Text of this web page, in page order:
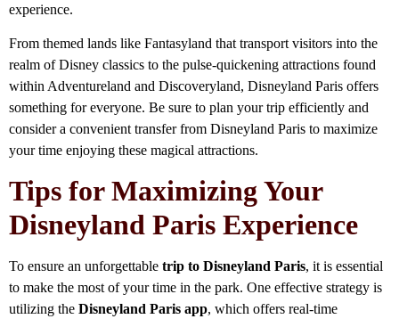
experience.
From themed lands like Fantasyland that transport visitors into the
realm of Disney classics to the pulse-quickening attractions found
within Adventureland and Discoveryland, Disneyland Paris offers
something for everyone. Be sure to plan your trip efficiently and
consider a convenient transfer from Disneyland Paris to maximize
your time enjoying these magical attractions.
Tips for Maximizing Your
Disneyland Paris Experience
To ensure an unforgettable trip to Disneyland Paris, it is essential
to make the most of your time in the park. One effective strategy is
utilizing the Disneyland Paris app, which offers real-time